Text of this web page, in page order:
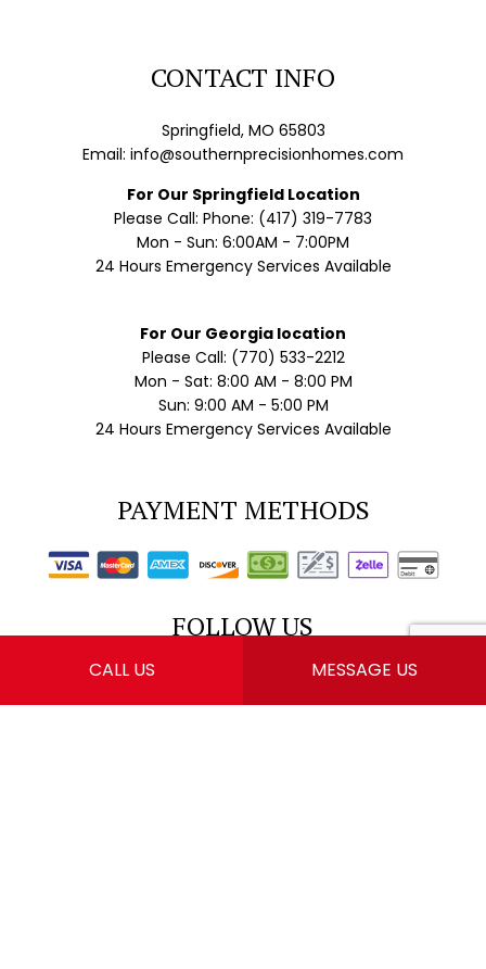
CALL US MESSAGE US
CONTACT INFO
Springfield, MO 65803
Email: info@southernprecisionhomes.com
For Our Springfield Location
Please Call: Phone: (417) 319-7783
Mon - Sun: 6:00AM - 7:00PM
24 Hours Emergency Services Available
For Our Georgia location
Please Call: (770) 533-2212
Mon - Sat: 8:00 AM - 8:00 PM
Sun: 9:00 AM - 5:00 PM
24 Hours Emergency Services Available
PAYMENT METHODS
FOLLOW US